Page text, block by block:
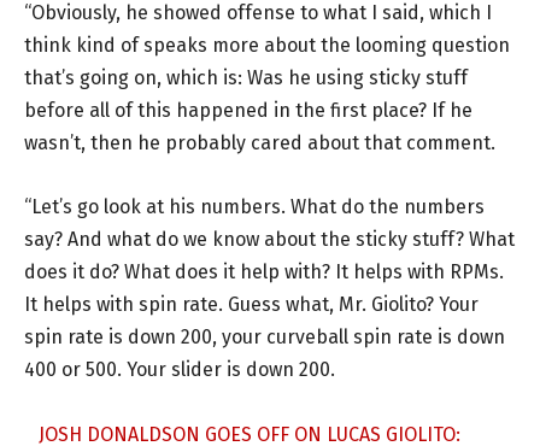
“Obviously, he showed offense to what I said, which I
think kind of speaks more about the looming question
that’s going on, which is: Was he using sticky stuff
before all of this happened in the first place? If he
wasn’t, then he probably cared about that comment.
“Let’s go look at his numbers. What do the numbers
say? And what do we know about the sticky stuff? What
does it do? What does it help with? It helps with RPMs.
It helps with spin rate. Guess what, Mr. Giolito? Your
spin rate is down 200, your curveball spin rate is down
400 or 500. Your slider is down 200.
JOSH DONALDSON GOES OFF ON LUCAS GIOLITO: